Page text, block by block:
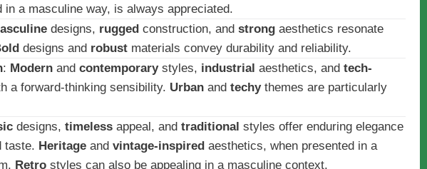
in a masculine way, is always appreciated.
designs, rugged construction, and strong aesthetics resonate
designs and robust materials convey durability and reliability.
: Modern and contemporarystyles, industrial aesthetics, and tech-
a forward-thinking sensibility. Urban and techythemes are particularly
designs, timeless appeal, and traditional styles offer enduring elegance
taste. Heritage and vintage-inspired aesthetics, when presented in a
Retro styles can also be appealing in a masculine context.